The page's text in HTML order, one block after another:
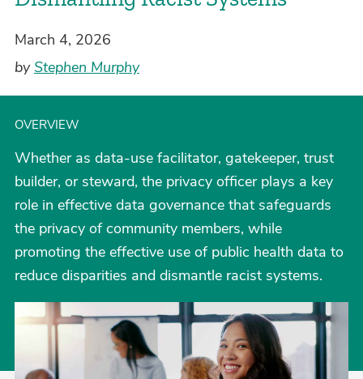
March 4, 2026
byStephen Murphy
OVERVIEW
Whether as data-use facilitator, gatekeeper, trust
builder, or steward, the privacy officer plays a key
role in effective data governance that safeguards
the privacy of community members, while
promoting the effective use of public health data to
reduce disparities and dismantle racist systems.